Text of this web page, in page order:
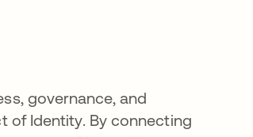
governance, and
of Identity. By connecting